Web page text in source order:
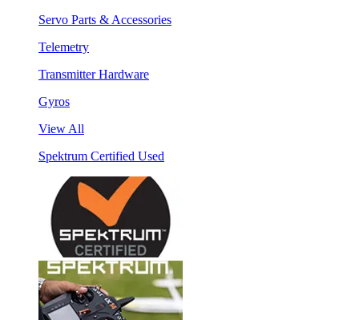
Servo Parts & Accessories
Telemetry
Transmitter Hardware
Gyros
View All
Spektrum Certified Used